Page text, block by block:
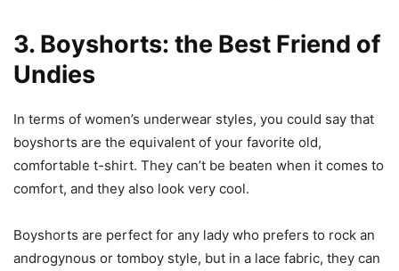
3. Boyshorts: the Best Friend of
Undies
In terms of women’s underwear styles, you could say that
boyshorts are the equivalent of your favorite old,
comfortable t-shirt. They can’t be beaten when it comes to
comfort, and they also look very cool.
Boyshorts are perfect for any lady who prefers to rock an
androgynous or tomboy style, but in a lace fabric, they can